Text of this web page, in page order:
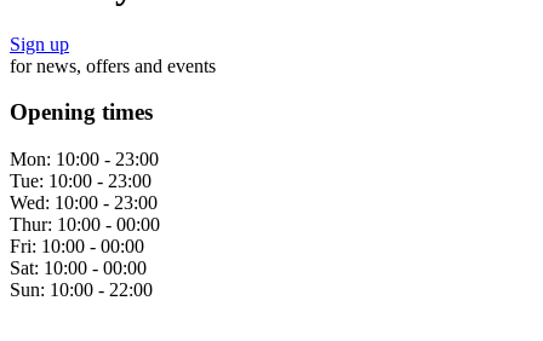
Sign up
for news, offers and events
Opening times
Mon: 10:00 - 23:00
Tue: 10:00 - 23:00
Wed: 10:00 - 23:00
Thur: 10:00 - 00:00
Fri: 10:00 - 00:00
Sat: 10:00 - 00:00
Sun: 10:00 - 22:00